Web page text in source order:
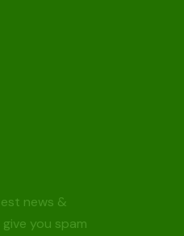
news &
you spam